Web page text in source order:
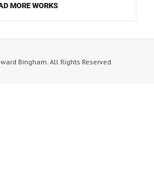
MORE WORKS
Bingham. All Rights Reserved.